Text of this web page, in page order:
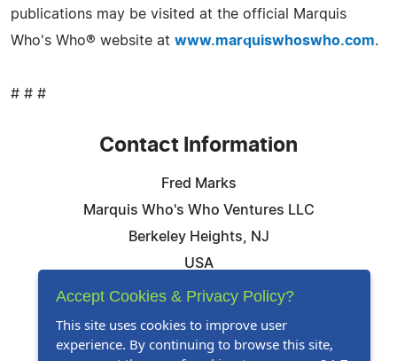
publications may be visited at the official Marquis
Who's Who® website at www.marquiswhoswho.com.
# # #
Contact Information
Fred Marks
Marquis Who's Who Ventures LLC
Berkeley Heights, NJ
USA
Telephone: 844-394-6946
Website:Visit Our Website
Accept Cookies & Privacy Policy?
This site uses cookies to improve user
experience. By continuing to browse this site,